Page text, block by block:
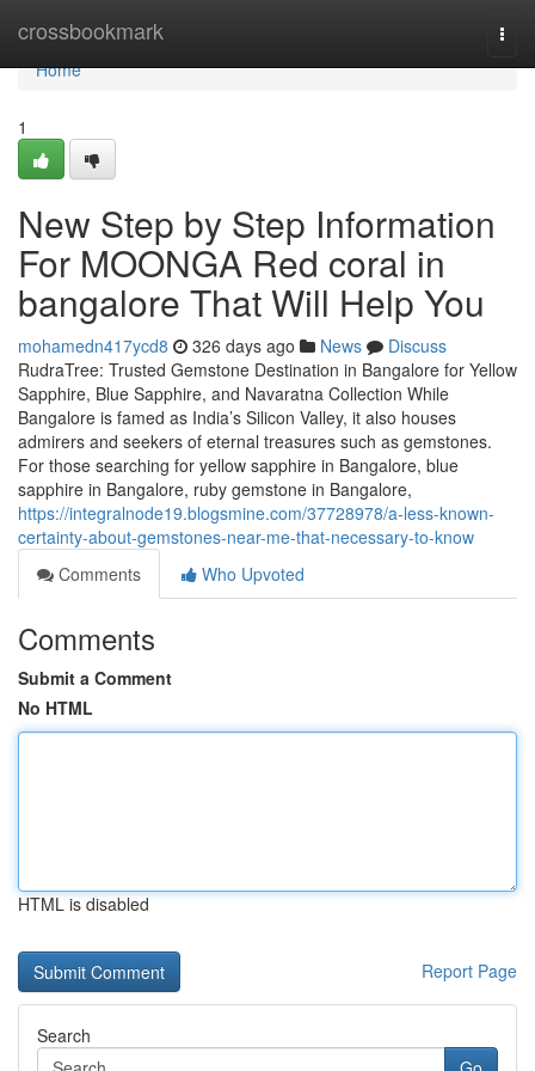
crossbookmark
Home
Home
1
New Step by Step Information
For MOONGA Red coral in
bangalore That Will Help You
mohamedn417ycd8 326 days ago News
Discuss
RudraTree: Trusted Gemstone Destination in Bangalore for Yellow
Sapphire, Blue Sapphire, and Navaratna Collection While
Bangalore is famed as India’s Silicon Valley, it also houses
admirers and seekers of eternal treasures such as gemstones.
For those searching for yellow sapphire in Bangalore, blue
sapphire in Bangalore, ruby gemstone in Bangalore,
https://integralnode19.blogsmine.com/37728978/a-less-known-
certainty-about-gemstones-near-me-that-necessary-to-know
Comments
Who Upvoted
Comments
Submit a Comment
No HTML
HTML is disabled
Report Page
Search